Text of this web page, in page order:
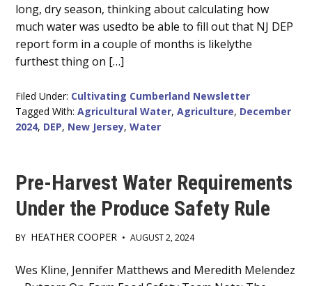
long, dry season, thinking about calculating how
much water was usedto be able to fill out that NJ DEP
report form in a couple of months is likelythe
furthest thing on […]
Filed Under: Cultivating Cumberland Newsletter
Tagged With:Agricultural Water,Agriculture, December
2024, DEP, New Jersey,Water
Pre-Harvest Water Requirements
Under the Produce Safety Rule
BY HEATHER COOPER • AUGUST 2, 2024
Main
Wes Kline, Jennifer Matthews and Meredith Melendez